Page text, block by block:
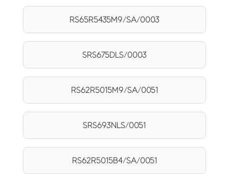
RS65R5435M9/SA/0003
SRS675DLS/0003
RS62R5015M9/SA/0051
SRS693NLS/0051
RS62R5015B4/SA/0051